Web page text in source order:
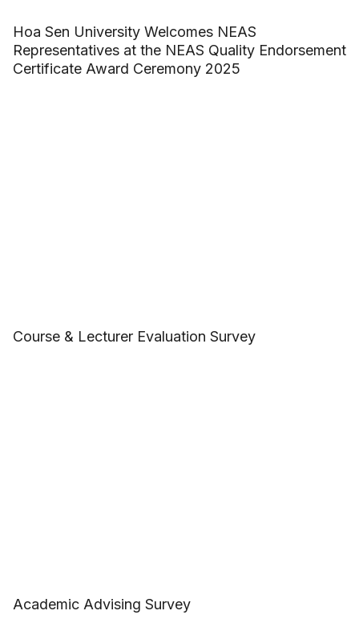
Hoa Sen University Welcomes NEAS
Representatives at the NEAS Quality Endorsement
Certificate Award Ceremony 2025
Course & Lecturer Evaluation Survey
Academic Advising Survey